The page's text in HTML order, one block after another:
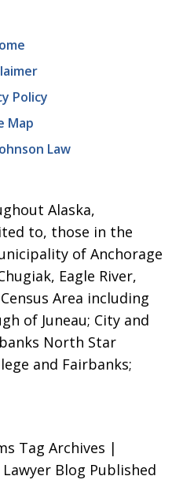
Alaska,
to, those in the
of Anchorage
Eagle River,
Area including
of Juneau; City and
North Star
and Fairbanks;
Policy
Map
Law
Tag Archives |
Blog Published